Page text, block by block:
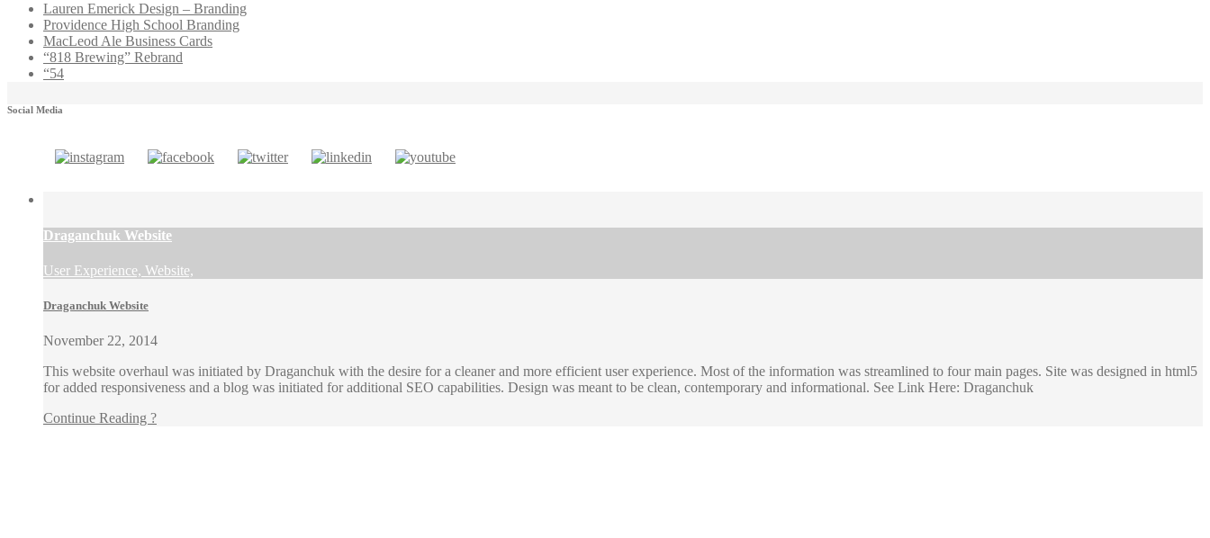
Lauren Emerick Design – Branding
Providence High School Branding
MacLeod Ale Business Cards
“818 Brewing” Rebrand
“54
Social Media
Draganchuk Website
User Experience, Website,
Draganchuk Website
November 22, 2014
This website overhaul was initiated by Draganchuk with the desire for a cleaner and more efficient user experience. Most of the information was streamlined to four main pages. Site was designed in html5
for added responsiveness and a blog was initiated for additional SEO capabilities. Design was meant to be clean, contemporary and informational. See Link Here: Draganchuk
Continue Reading ?